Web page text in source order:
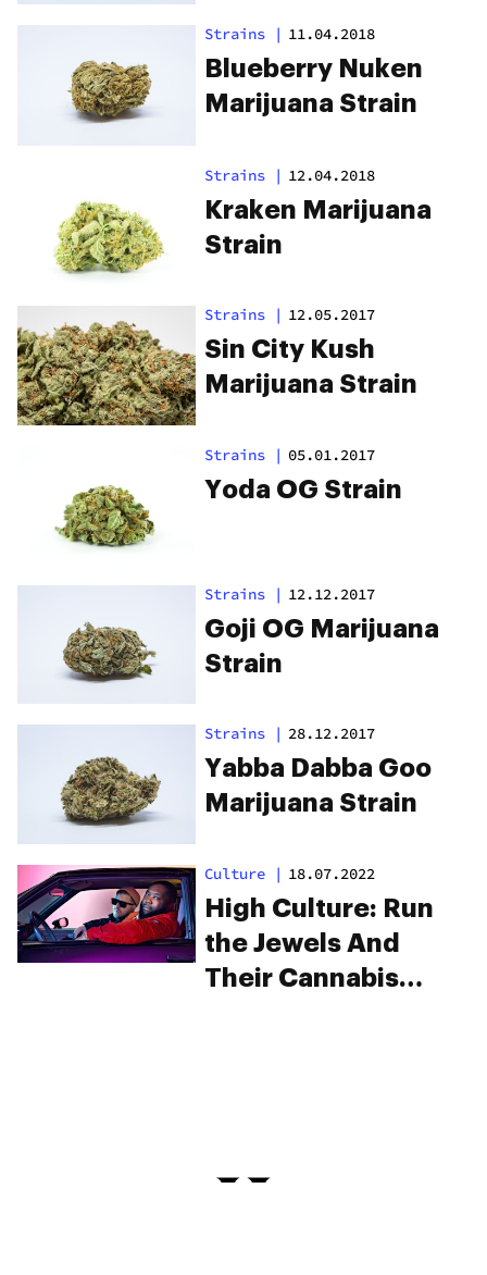
Strains | 11.04.2018
Blueberry Nuken
Marijuana Strain
Strains | 12.04.2018
Kraken Marijuana
Strain
Strains | 12.05.2017
Sin City Kush
Marijuana Strain
Strains | 05.01.2017
Yoda OG Strain
Strains | 12.12.2017
Goji OG Marijuana
Strain
Strains | 28.12.2017
Yabba Dabba Goo
Marijuana Strain
Culture | 18.07.2022
High Culture: Run
the Jewels And
Their Cannabis